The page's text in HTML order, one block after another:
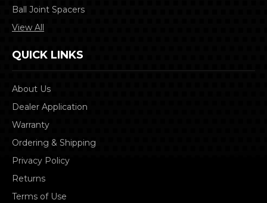
Ball Joint Spacers
View All
QUICK LINKS
About Us
Dealer Application
Warranty
Ordering & Shipping
Privacy Policy
Returns
Terms of Use